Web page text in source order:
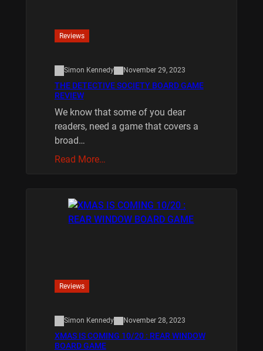
Reviews
Simon Kennedy November 29, 2023
THE DETECTIVE SOCIETY BOARD GAME
REVIEW
We know that some of you dear
readers, need a game that covers a
broad…
Read More…
Reviews
Simon Kennedy November 28, 2023
XMAS IS COMING 10/20 : REAR WINDOW
BOARD GAME